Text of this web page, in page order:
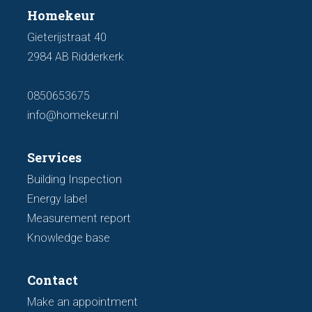
Homekeur
Gieterijstraat 40
2984 AB Ridderkerk
0850653675
info@homekeur.nl
Services
Building Inspection
Energy label
Measurement report
Knowledge base
Contact
Make an appointment